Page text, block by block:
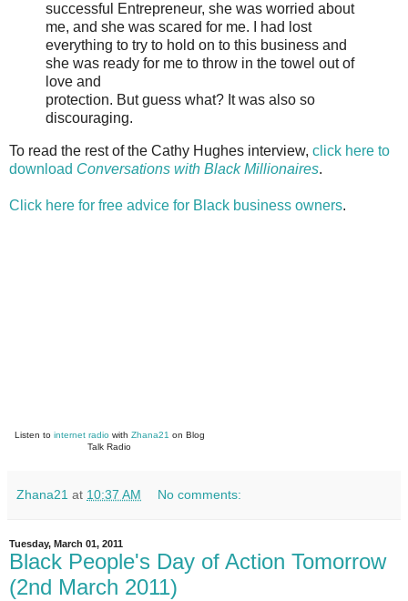
successful Entrepreneur, she was worried about
me, and she was scared for me. I had lost
everything to try to hold on to this business and
she was ready for me to throw in the towel out of
love and
protection. But guess what? It was also so
discouraging.
To read the rest of the Cathy Hughes interview, click here to
download Conversations with Black Millionaires.
Click here for free advice for Black business owners.
Listen to internet radiowith Zhana21 on Blog
Talk Radio
Zhana21 at 10:37 AM No comments:
Tuesday, March 01, 2011
Black People's Day of Action Tomorrow
(2nd March 2011)